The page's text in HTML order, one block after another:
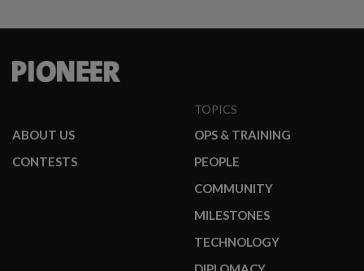
ABOUT US
CONTESTS
TOPICS
OPS & TRAINING
PEOPLE
COMMUNITY
MILESTONES
TECHNOLOGY